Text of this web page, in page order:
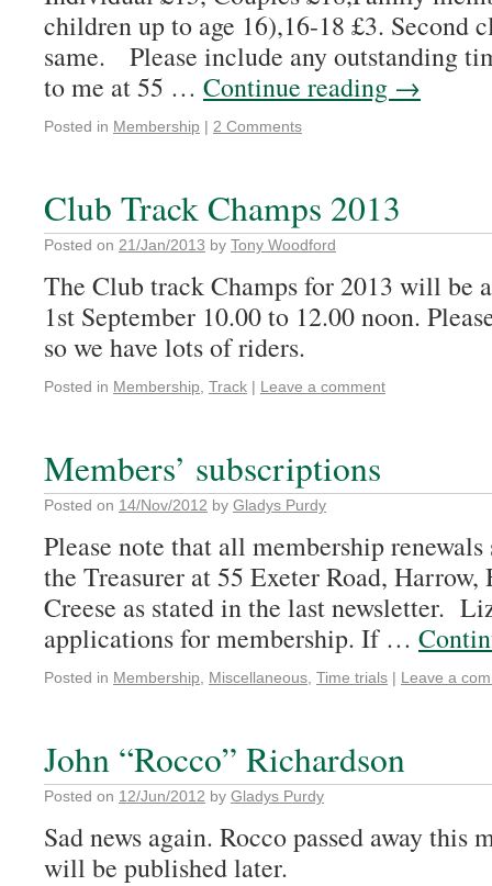
children up to age 16),16-18 £3. Second
same. Please include any outstanding
to me at 55 … Continue reading →
Posted in Membership | 2 Comments
Club Track Champs 2013
Posted on 21/Jan/2013 by Tony Woodford
The Club track Champs for 2013 will be
1st September 10.00 to 12.00 noon.
so we have lots of riders.
Posted in Membership Track | Leave a comment
Members’ subscriptions
Posted on 14/Nov/2012 by Gladys Purdy
Please note that all membership
the Treasurer at 55 Exeter Road,
Creese as stated in the last newsletter.
applications for membership. If …
Posted in Membership Miscellaneous Time trials | Leave a
John “Rocco” Richardson
Posted on 12/Jun/2012 by Gladys Purdy
Sad news again. Rocco passed away this
will be published later.